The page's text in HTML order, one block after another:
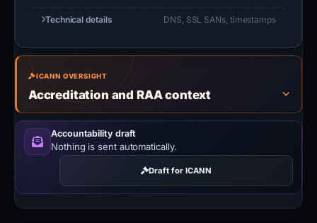
Technical details DNS, SSL SANs, timestamps
ICANN OVERSIGHT
Accreditation and RAA context
Accountability draft
Nothing is sent automatically.
Draft for ICANN